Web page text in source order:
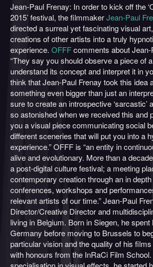
Jean-Paul Frenay: In order to kick off the
2015’ festival, the filmmakerJean-Paul
directed a surreal yet fascinating visual
creations of other artists into a truly
experience. OFFFcomments about Jean-
“They say you should observe a piece of
understand its concept and interpret it in
think that Jean-Paul Frenay took this idea
something even bigger than just an
sure to create an introspective ‘sarcastic’
so astonished when we received this and
you a visual piece communicating social
different sceneries that will put you into a
experience.” OFFF is “an entity in
alive and evolutionary. More than a
a post-digital culture festival; a meeting
contemporary creation through an in
conferences, workshops and
relevant artists of our time.” Jean-Paul
Director/Creative Director and
living in Belgium. Born in Siegen, he spent
Germany before moving to Brussels to
particular vision and the quality of his
with honours from the InRaCi Film